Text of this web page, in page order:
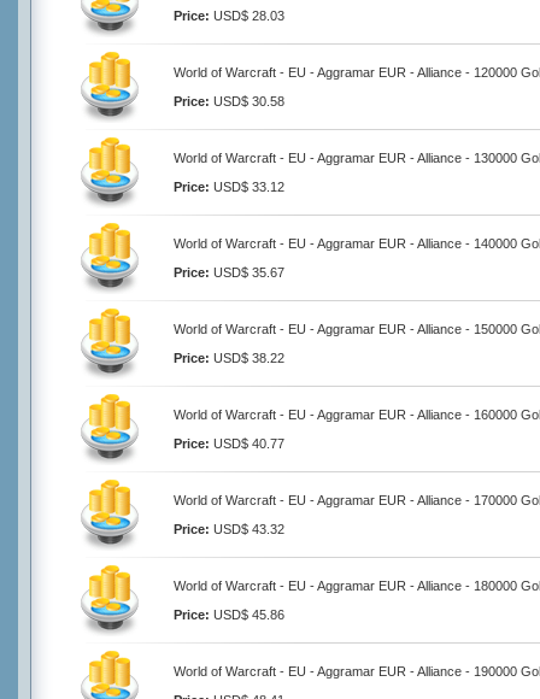
Price: USD$ 28.03
World of Warcraft - EU - Aggramar EUR - Alliance - 120000
Price: USD$ 30.58
World of Warcraft - EU - Aggramar EUR - Alliance - 130000
Price: USD$ 33.12
World of Warcraft - EU - Aggramar EUR - Alliance - 140000
Price: USD$ 35.67
World of Warcraft - EU - Aggramar EUR - Alliance - 150000
Price: USD$ 38.22
World of Warcraft - EU - Aggramar EUR - Alliance - 160000
Price: USD$ 40.77
World of Warcraft - EU - Aggramar EUR - Alliance - 170000
Price: USD$ 43.32
World of Warcraft - EU - Aggramar EUR - Alliance - 180000
Price: USD$ 45.86
World of Warcraft - EU - Aggramar EUR - Alliance - 190000